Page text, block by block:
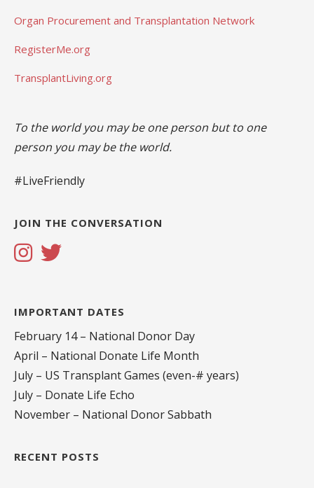
Organ Procurement and Transplantation Network
RegisterMe.org
TransplantLiving.org
To the world you may be one person but to one
person you may be the world.
#LiveFriendly
JOIN THE CONVERSATION
IMPORTANT DATES
February 14 – National Donor Day
April – National Donate Life Month
July – US Transplant Games (even-# years)
July – Donate Life Echo
November – National Donor Sabbath
RECENT POSTS